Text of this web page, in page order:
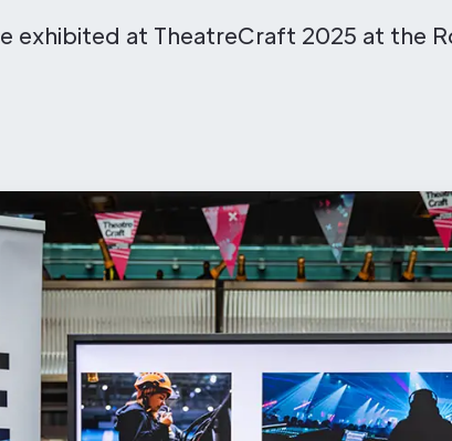
exhibited at TheatreCraft 2025 at the